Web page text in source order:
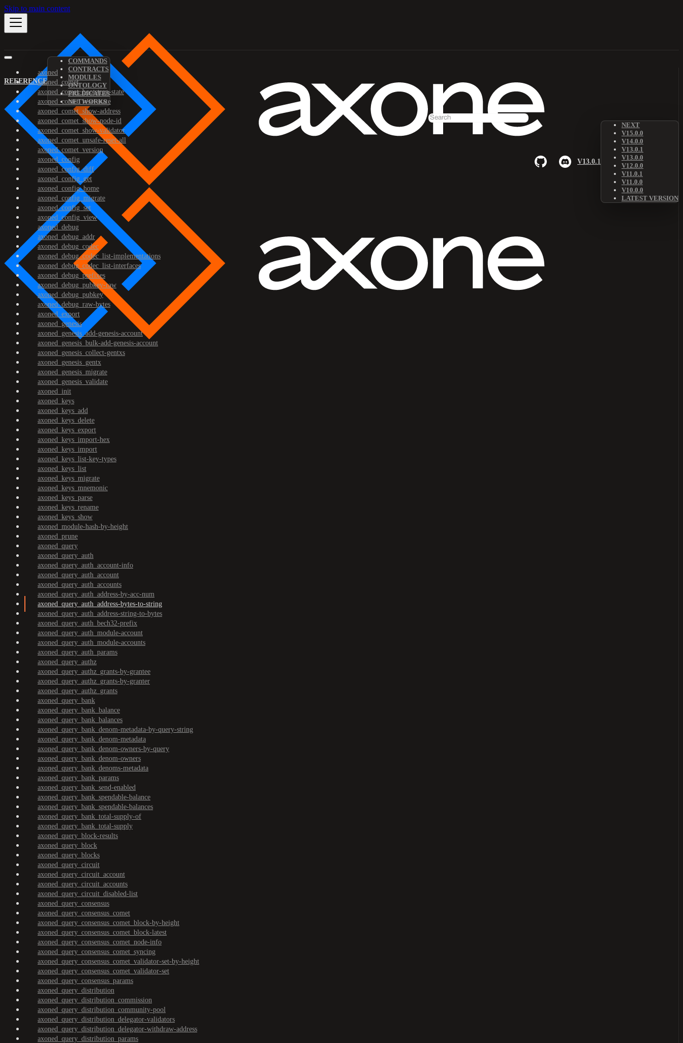
Skip to main content
REFERENCE
COMMANDS
CONTRACTS
MODULES
ONTOLOGY
PREDICATES
NETWORKS
V13.0.1
NEXT
V15.0.0
V14.0.0
V13.0.1
V13.0.0
V12.0.0
V11.0.1
V11.0.0
V10.0.0
LATEST VERSION
axoned
axoned_comet
axoned_comet_bootstrap-state
axoned_comet_reset-state
axoned_comet_show-address
axoned_comet_show-node-id
axoned_comet_show-validator
axoned_comet_unsafe-reset-all
axoned_comet_version
axoned_config
axoned_config_diff
axoned_config_get
axoned_config_home
axoned_config_migrate
axoned_config_set
axoned_config_view
axoned_debug
axoned_debug_addr
axoned_debug_codec
axoned_debug_codec_list-implementations
axoned_debug_codec_list-interfaces
axoned_debug_prefixes
axoned_debug_pubkey-raw
axoned_debug_pubkey
axoned_debug_raw-bytes
axoned_export
axoned_genesis
axoned_genesis_add-genesis-account
axoned_genesis_bulk-add-genesis-account
axoned_genesis_collect-gentxs
axoned_genesis_gentx
axoned_genesis_migrate
axoned_genesis_validate
axoned_init
axoned_keys
axoned_keys_add
axoned_keys_delete
axoned_keys_export
axoned_keys_import-hex
axoned_keys_import
axoned_keys_list-key-types
axoned_keys_list
axoned_keys_migrate
axoned_keys_mnemonic
axoned_keys_parse
axoned_keys_rename
axoned_keys_show
axoned_module-hash-by-height
axoned_prune
axoned_query
axoned_query_auth
axoned_query_auth_account-info
axoned_query_auth_account
axoned_query_auth_accounts
axoned_query_auth_address-by-acc-num
axoned_query_auth_address-bytes-to-string
axoned_query_auth_address-string-to-bytes
axoned_query_auth_bech32-prefix
axoned_query_auth_module-account
axoned_query_auth_module-accounts
axoned_query_auth_params
axoned_query_authz
axoned_query_authz_grants-by-grantee
axoned_query_authz_grants-by-granter
axoned_query_authz_grants
axoned_query_bank
axoned_query_bank_balance
axoned_query_bank_balances
axoned_query_bank_denom-metadata-by-query-string
axoned_query_bank_denom-metadata
axoned_query_bank_denom-owners-by-query
axoned_query_bank_denom-owners
axoned_query_bank_denoms-metadata
axoned_query_bank_params
axoned_query_bank_send-enabled
axoned_query_bank_spendable-balance
axoned_query_bank_spendable-balances
axoned_query_bank_total-supply-of
axoned_query_bank_total-supply
axoned_query_block-results
axoned_query_block
axoned_query_blocks
axoned_query_circuit
axoned_query_circuit_account
axoned_query_circuit_accounts
axoned_query_circuit_disabled-list
axoned_query_consensus
axoned_query_consensus_comet
axoned_query_consensus_comet_block-by-height
axoned_query_consensus_comet_block-latest
axoned_query_consensus_comet_node-info
axoned_query_consensus_comet_syncing
axoned_query_consensus_comet_validator-set-by-height
axoned_query_consensus_comet_validator-set
axoned_query_consensus_params
axoned_query_distribution
axoned_query_distribution_commission
axoned_query_distribution_community-pool
axoned_query_distribution_delegator-validators
axoned_query_distribution_delegator-withdraw-address
axoned_query_distribution_params